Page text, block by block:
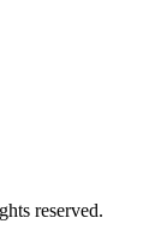
reserved.